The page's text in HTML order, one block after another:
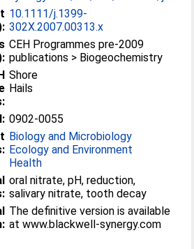
10.1111/j.1399-
302X.2007.00313.x
CEH Programmes pre-2009
publications > Biogeochemistry
Shore
Hails
0902-0055
Biology and Microbiology
Ecology and Environment
Health
oral nitrate, pH, reduction,
salivary nitrate, tooth decay
The definitive version is available
at www.blackwell-synergy.com